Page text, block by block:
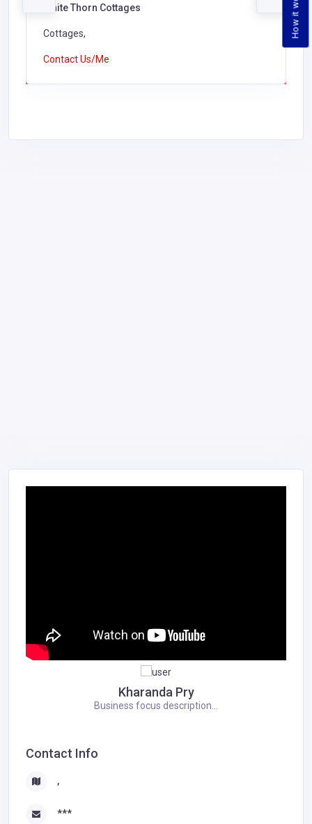
White Thorn Cottages
Cottages,
Contact Us/Me
Kharanda Pry
Business focus description...
Contact Info
,
***